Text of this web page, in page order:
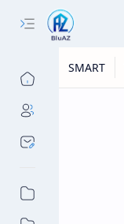
SMART